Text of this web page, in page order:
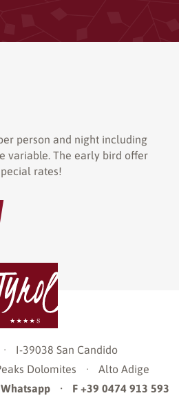
person and night including
variable. The early bird offer
rates!
· I-39038 San Candido
Dolomites ·
Alto Adige
Whatsapp ·
F +39 0474 913 593